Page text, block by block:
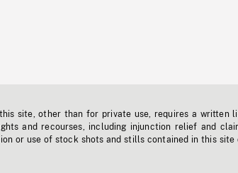
site, other than for private use, requires a written
and recourses, including injunction relief and
or use of stock shots and stills contained in this site